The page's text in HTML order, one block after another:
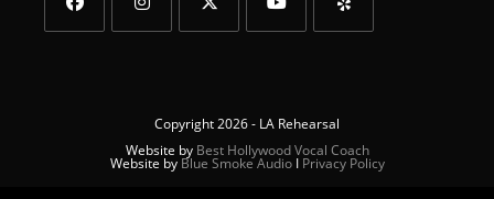
Copyright 2026 - LA Rehearsal
Website by Best Hollywood Vocal Coach
Website by Blue Smoke Audio Ι Privacy Policy